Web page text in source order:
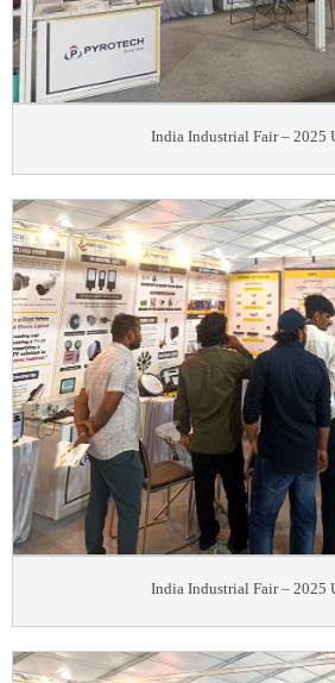
India Industrial Fair – 2025
India Industrial Fair – 2025